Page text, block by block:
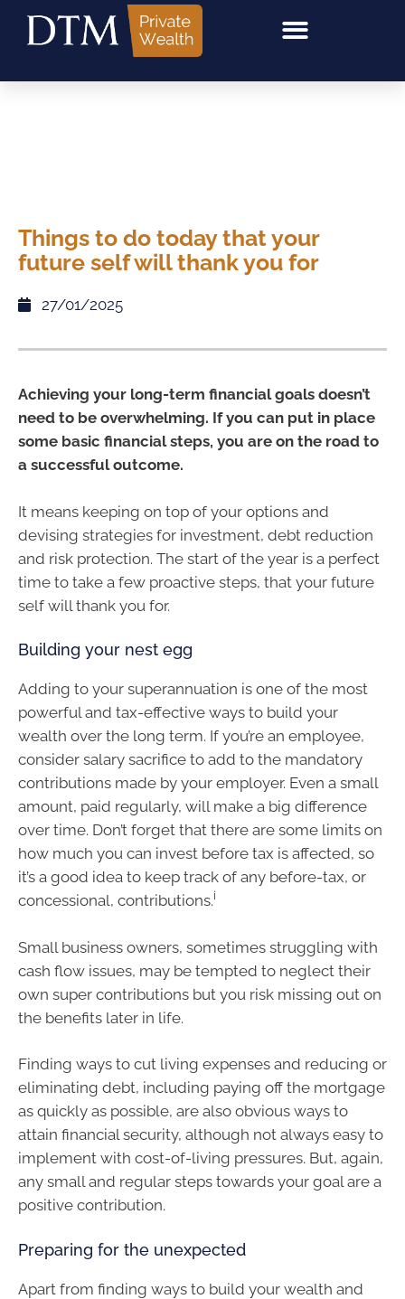
Things to do today that your
future self will thank you for
27/01/2025
Achieving your long-term financial goals doesn’t
need to be overwhelming. If you can put in place
some basic financial steps, you are on the road to
a successful outcome.
It means keeping on top of your options and
devising strategies for investment, debt reduction
and risk protection. The start of the year is a perfect
time to take a few proactive steps, that your future
self will thank you for.
Building your nest egg
Adding to your superannuation is one of the most
powerful and tax-effective ways to build your
wealth over the long term. If you’re an employee,
consider salary sacrifice to add to the mandatory
contributions made by your employer. Even a small
amount, paid regularly, will make a big difference
over time. Don’t forget that there are some limits on
how much you can invest before tax is affected, so
it’s a good idea to keep track of any before-tax, or
concessional, contributions.i
Small business owners, sometimes struggling with
cash flow issues, may be tempted to neglect their
own super contributions but you risk missing out on
the benefits later in life.
Finding ways to cut living expenses and reducing or
eliminating debt, including paying off the mortgage
as quickly as possible, are also obvious ways to
attain financial security, although not always easy to
implement with cost-of-living pressures. But, again,
any small and regular steps towards your goal are a
positive contribution.
Preparing for the unexpected
Apart from finding ways to build your wealth and